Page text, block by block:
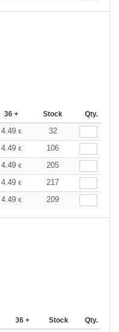
36 + Stock Qty.
4.49 €
32
4.49 €
106
4.49 €
205
4.49 €
217
4.49 € 209
36 + Stock Qty.